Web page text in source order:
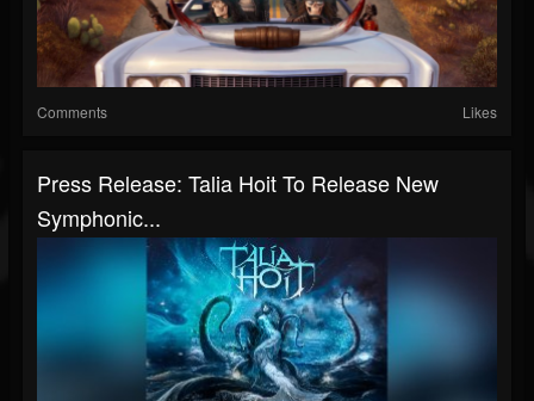
Comments Likes
Press Release: Talia Hoit To Release New
Symphonic...